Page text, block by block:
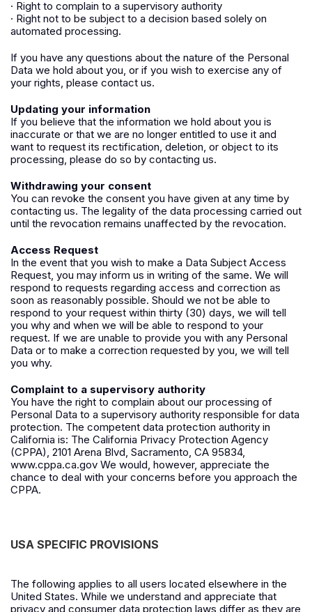
· Right to complain to a supervisory authority
· Right not to be subject to a decision based solely on
automated processing.
If you have any questions about the nature of the Personal
Data we hold about you, or if you wish to exercise any of
your rights, please contact us.
Updating your information
If you believe that the information we hold about you is
inaccurate or that we are no longer entitled to use it and
want to request its rectification, deletion, or object to its
processing, please do so by contacting us.
Withdrawing your consent
You can revoke the consent you have given at any time by
contacting us. The legality of the data processing carried out
until the revocation remains unaffected by the revocation.
Access Request
In the event that you wish to make a Data Subject Access
Request, you may inform us in writing of the same. We will
respond to requests regarding access and correction as
soon as reasonably possible. Should we not be able to
respond to your request within thirty (30) days, we will tell
you why and when we will be able to respond to your
request. If we are unable to provide you with any Personal
Data or to make a correction requested by you, we will tell
you why.
Complaint to a supervisory authority
You have the right to complain about our processing of
Personal Data to a supervisory authority responsible for data
protection. The competent data protection authority in
California is: The California Privacy Protection Agency
(CPPA), 2101 Arena Blvd, Sacramento, CA 95834,
www.cppa.ca.gov We would, however, appreciate the
chance to deal with your concerns before you approach the
CPPA.
USA SPECIFIC PROVISIONS
The following applies to all users located elsewhere in the
United States. While we understand and appreciate that
privacy and consumer data protection laws differ as they are